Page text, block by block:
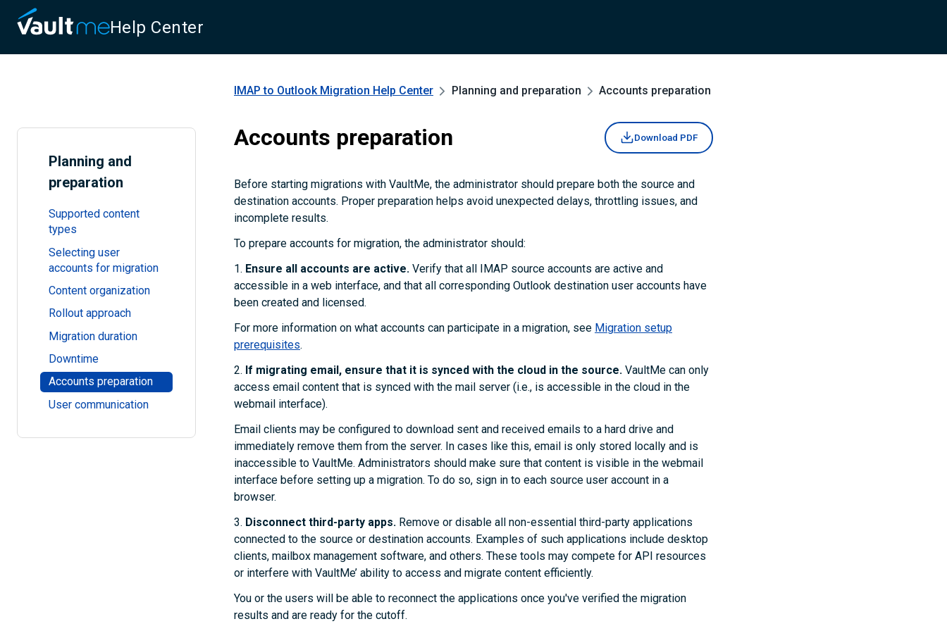
Help Center
Planning and
preparation
Supported content
types
Selecting user
accounts for migration
Content organization
Rollout approach
Migration duration
Downtime
Accounts preparation
User communication
IMAP to Outlook Migration Help Center Planning and preparation Accounts preparation
Accounts preparation Download PDF
Before starting migrations with VaultMe, the administrator should prepare both the source and
destination accounts. Proper preparation helps avoid unexpected delays, throttling issues, and
incomplete results.
To prepare accounts for migration, the administrator should:
1. Ensure all accounts are active. Verify that all IMAP source accounts are active and
accessible in a web interface, and that all corresponding Outlook destination user accounts have
been created and licensed.
For more information on what accounts can participate in a migration, see Migration setup
prerequisites.
2. If migrating email, ensure that it is synced with the cloud in the source. VaultMe can only
access email content that is synced with the mail server (i.e., is accessible in the cloud in the
webmail interface).
Email clients may be configured to download sent and received emails to a hard drive and
immediately remove them from the server. In cases like this, email is only stored locally and is
inaccessible to VaultMe. Administrators should make sure that content is visible in the webmail
interface before setting up a migration. To do so, sign in to each source user account in a
browser.
3. Disconnect third-party apps. Remove or disable all non-essential third-party applications
connected to the source or destination accounts. Examples of such applications include desktop
clients, mailbox management software, and others. These tools may compete for API resources
or interfere with VaultMe’ ability to access and migrate content efficiently.
You or the users will be able to reconnect the applications once you've verified the migration
results and are ready for the cutoff.